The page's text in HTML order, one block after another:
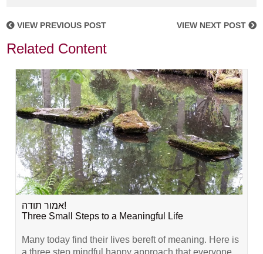
VIEW PREVIOUS POST VIEW NEXT POST
Related Content
אמור תודה!
Three Small Steps to a Meaningful Life
Many today find their lives bereft of meaning. Here is
a three step mindful happy approach that everyone